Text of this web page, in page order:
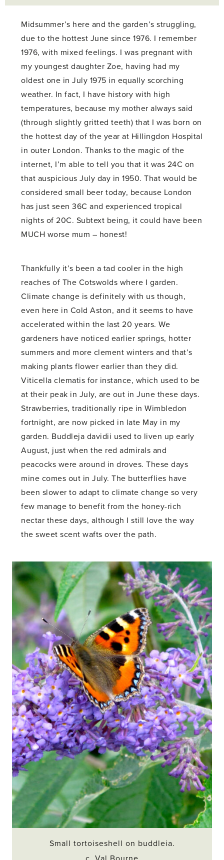
Midsummer’s here and the garden’s struggling,
due to the hottest June since 1976. I remember
1976, with mixed feelings. I was pregnant with
my youngest daughter Zoe, having had my
oldest one in July 1975 in equally scorching
weather. In fact, I have history with high
temperatures, because my mother always said
(through slightly gritted teeth) that I was born on
the hottest day of the year at Hillingdon Hospital
in outer London. Thanks to the magic of the
internet, I’m able to tell you that it was 24C on
that auspicious July day in 1950. That would be
considered small beer today, because London
has just seen 36C and experienced tropical
nights of 20C. Subtext being, it could have been
MUCH worse mum – honest!
Thankfully it’s been a tad cooler in the high
reaches of The Cotswolds where I garden.
Climate change is definitely with us though,
even here in Cold Aston, and it seems to have
accelerated within the last 20 years. We
gardeners have noticed earlier springs, hotter
summers and more clement winters and that’s
making plants flower earlier than they did.
Viticella clematis for instance, which used to be
at their peak in July, are out in June these days.
Strawberries, traditionally ripe in Wimbledon
fortnight, are now picked in late May in my
garden. Buddleja davidii used to liven up early
August, just when the red admirals and
peacocks were around in droves. These days
mine comes out in July. The butterflies have
been slower to adapt to climate change so very
few manage to benefit from the honey-rich
nectar these days, although I still love the way
the sweet scent wafts over the path.
Small tortoiseshell on buddleia.